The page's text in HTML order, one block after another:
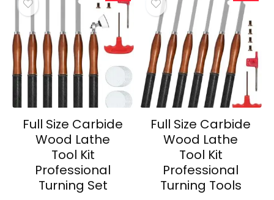
Full Size Carbide
Wood Lathe
Tool Kit
Professional
Turning Set
Full Size Carbide
Wood Lathe
Tool Kit
Professional
Turning Tools